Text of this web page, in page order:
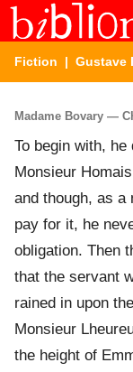
Fiction | Gustave
Madame Bovary —
To begin with,
Monsieur
and though, as a
pay for it, he
obligation. Then
that the servant
rained in upon
Monsieur
the height of